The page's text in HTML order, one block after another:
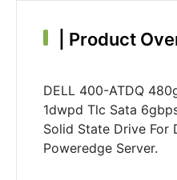
Product
DELL 400-ATDQ
1dwpd Tlc Sata
Solid State Drive For
Poweredge Server.